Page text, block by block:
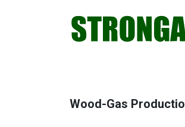
Wood-Gas